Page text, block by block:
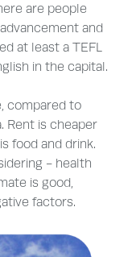
are people
and
at least a TEFL
in the capital.
compared to
Rent is cheaper
food and drink.
- health
is good,
factors.